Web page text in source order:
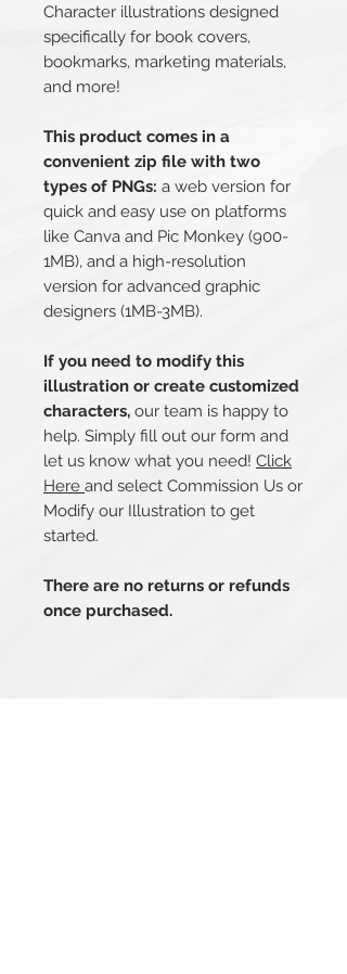
Character illustrations designed
specifically for book covers,
bookmarks, marketing materials,
and more!
This product comes in a
convenient zip file with two
types of PNGs: a web version for
quick and easy use on platforms
like Canva and Pic Monkey (900-
1MB), and a high-resolution
version for advanced graphic
designers (1MB-3MB).
If you need to modify this
illustration or create customized
characters, our team is happy to
help. Simply fill out our form and
let us know what you need! Click
Here and select Commission Us or
Modify our Illustration to get
started.
There are no returns or refunds
once purchased.